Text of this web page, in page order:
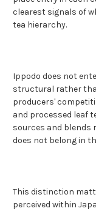
clearest signals of
tea hierarchy.
Ippodo does not
structural rather
producers'
and processed leaf
sources and blends
does not belong in
This distinction
perceived within